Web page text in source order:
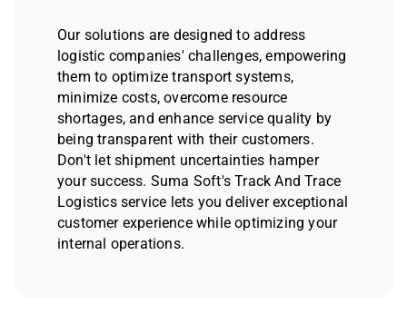
Our solutions are designed to address
logistic companies' challenges, empowering
them to optimize transport systems,
minimize costs, overcome resource
shortages, and enhance service quality by
being transparent with their customers.
Don't let shipment uncertainties hamper
your success. Suma Soft's Track And Trace
Logistics service lets you deliver exceptional
customer experience while optimizing your
internal operations.